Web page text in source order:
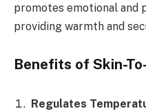
promotes emotional and
providing warmth and
Benefits of Skin-
Regulates